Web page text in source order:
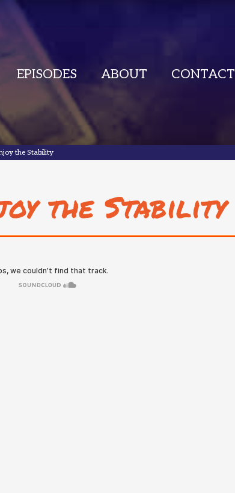
EPISODES ABOUT CONTACT
the Stability
the Stability